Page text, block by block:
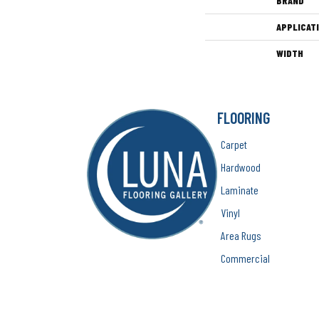
WIDTH
FLOORING
Carpet
Hardwood
Laminate
Vinyl
Area Rugs
Commercial